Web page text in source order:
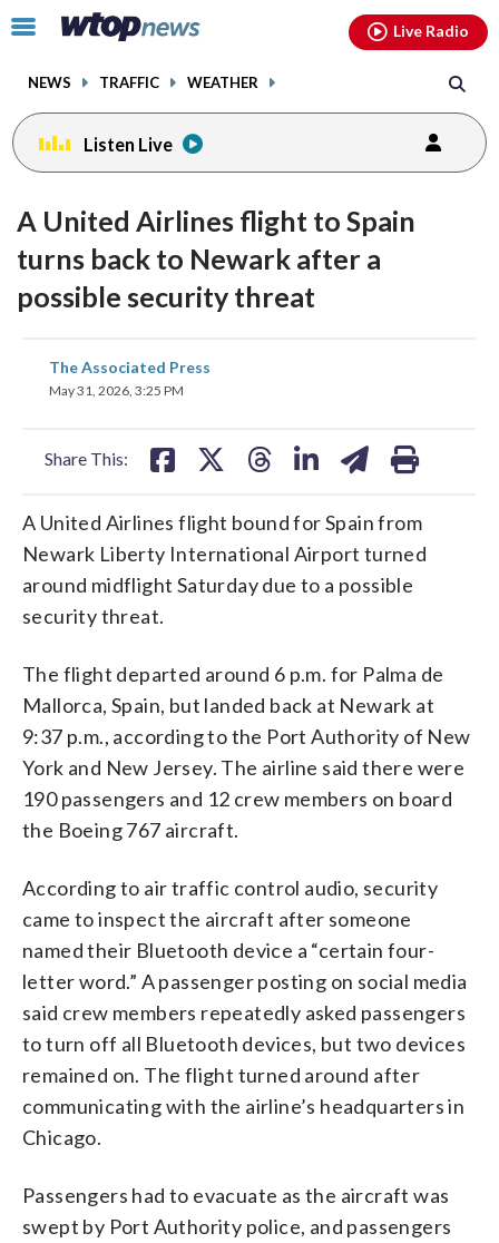
Click
toggle
menu.
NEWS TRAFFIC WEATHER
Live Radio
Listen Live
A United Airlines flight to Spain
turns back to Newark after a
possible security threat
The Associated Press
May 31, 2026, 3:25 PM
Share This:
share
on
A United Airlines flight bound for Spain from
Newark Liberty International Airport turned
around midflight Saturday due to a possible
security threat.
The flight departed around 6 p.m. for Palma de
Mallorca, Spain, but landed back at Newark at
9:37 p.m., according to the Port Authority of New
York and New Jersey. The airline said there were
190 passengers and 12 crew members on board
the Boeing 767 aircraft.
According to air traffic control audio, security
came to inspect the aircraft after someone
named their Bluetooth device a “certain four-
letter word.” A passenger posting on social media
said crew members repeatedly asked passengers
to turn off all Bluetooth devices, but two devices
remained on. The flight turned around after
communicating with the airline’s headquarters in
Chicago.
Passengers had to evacuate as the aircraft was
swept by Port Authority police, and passengers
facebookinstagram youtubethreads